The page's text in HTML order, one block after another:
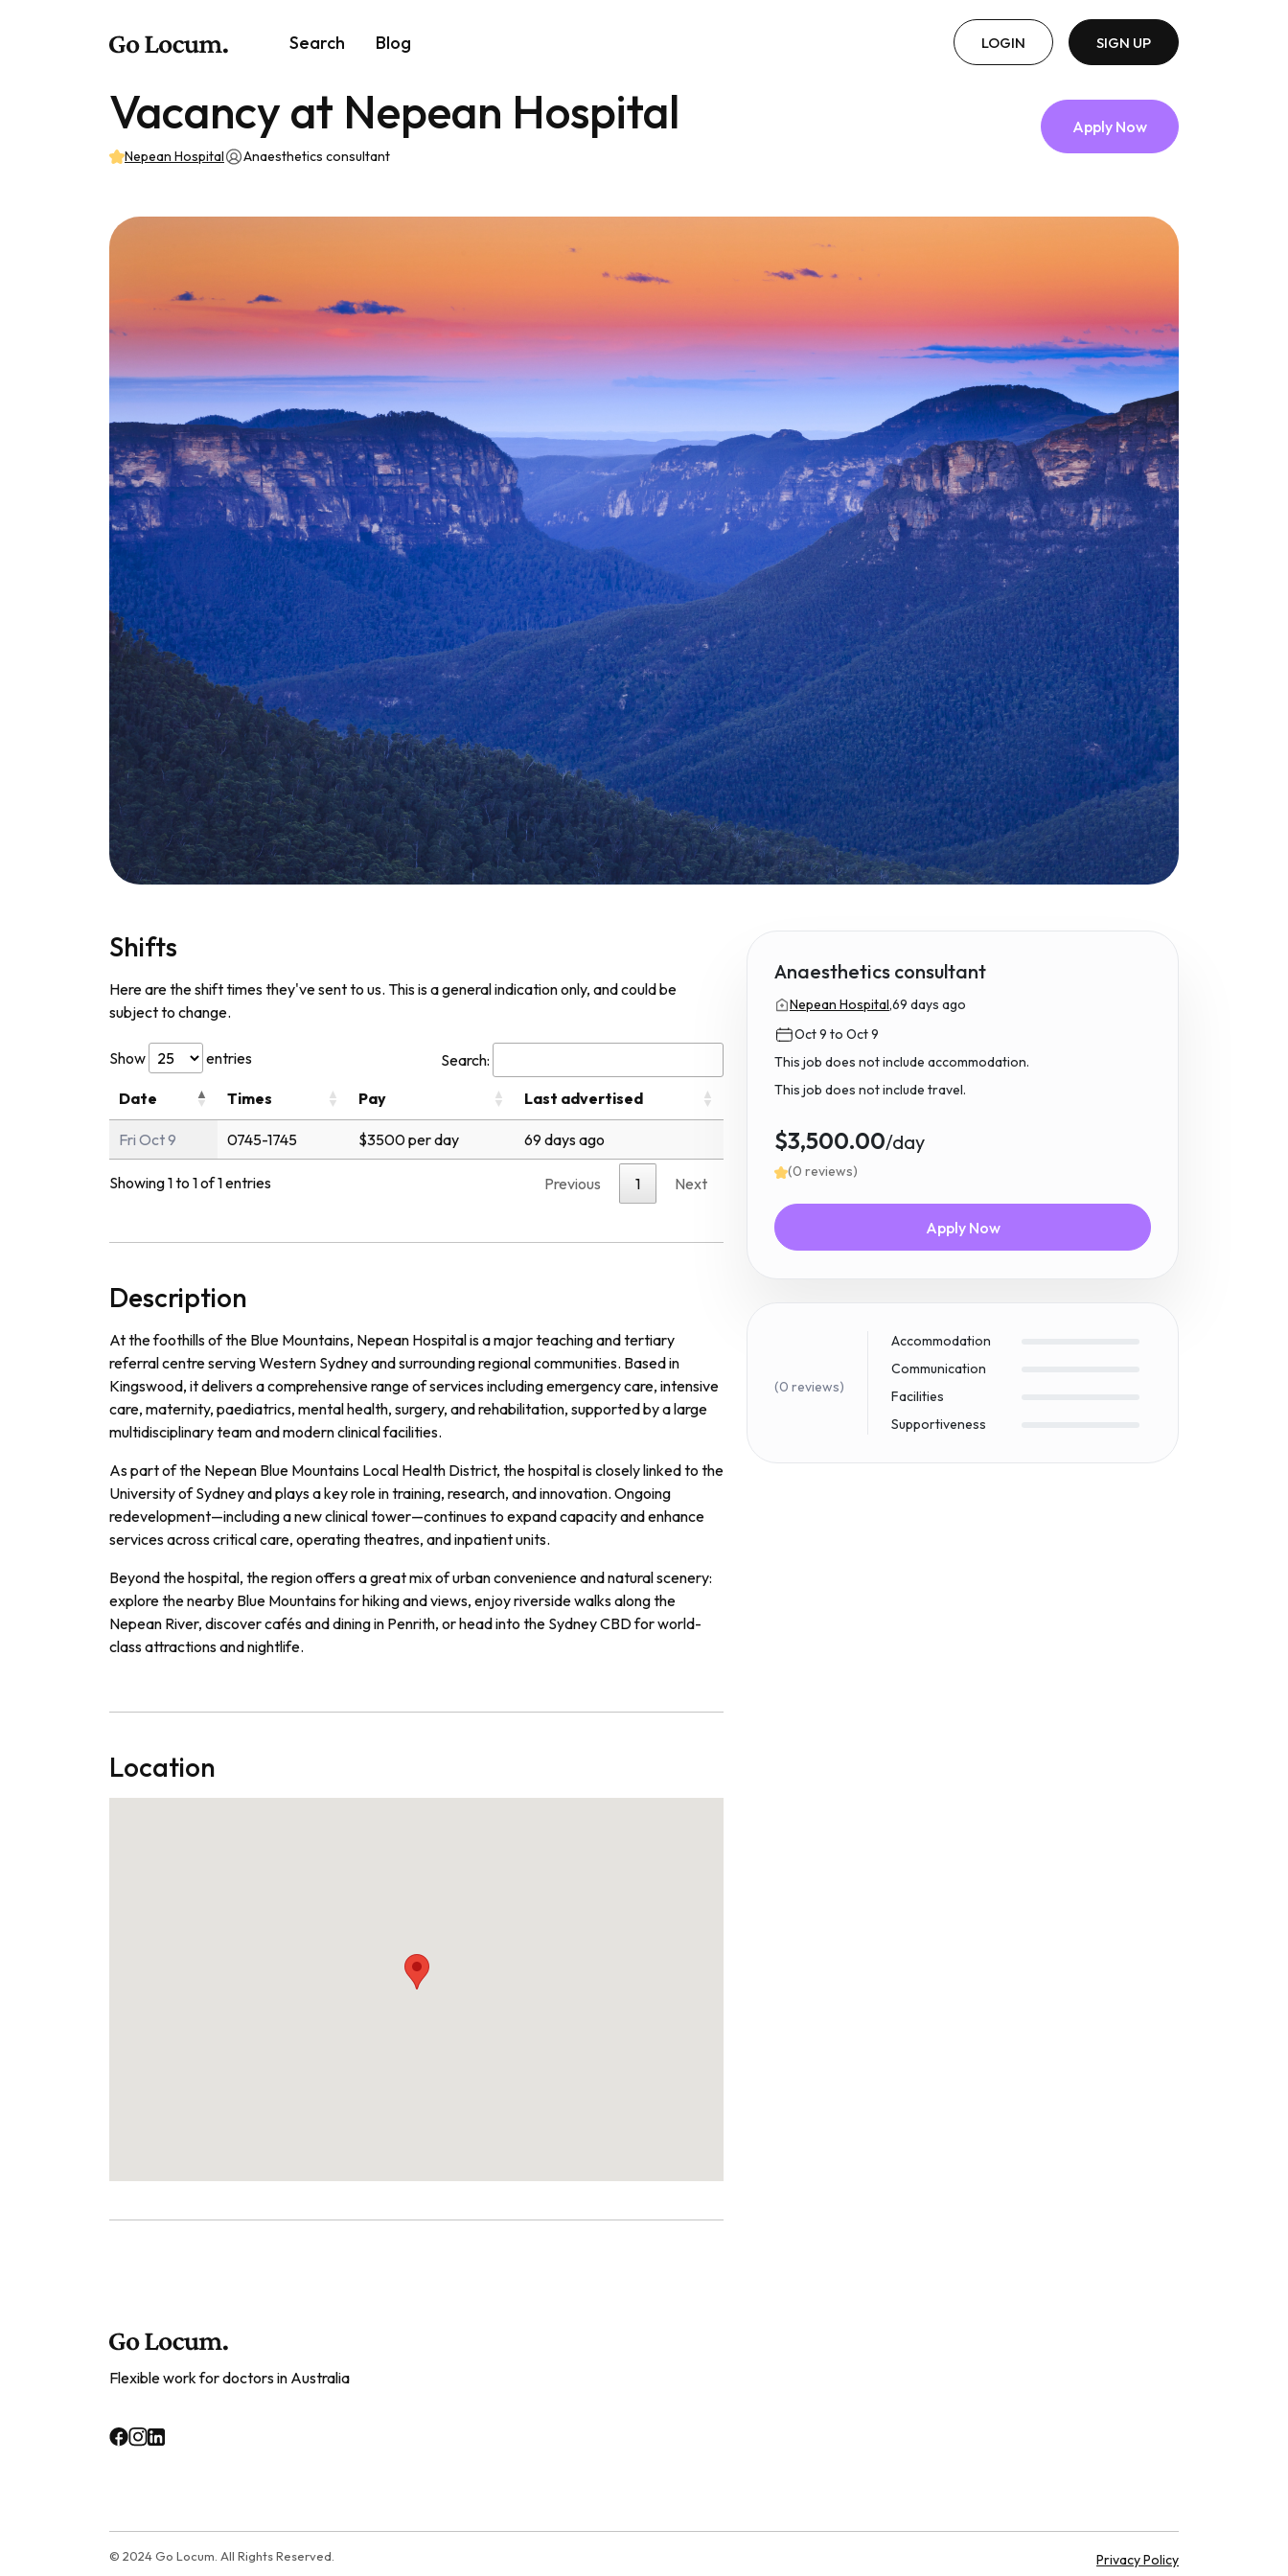
Search Blog LOGIN SIGN UP
Vacancy at Nepean Hospital
Nepean Hospital Anaesthetics consultant
Apply Now
Shifts
Here are the shift times they've sent to us. This is a general indication only, and could be
subject to change.
Show entries
Search:
Date
Times Pay Last advertised
Fri Oct 9 0745-1745 $3500 per day 69 days ago
Showing 1 to 1 of 1 entries Previous 1 Next
Description
At the foothills of the Blue Mountains, Nepean Hospital is a major teaching and tertiary
referral centre serving Western Sydney and surrounding regional communities. Based in
Kingswood, it delivers a comprehensive range of services including emergency care, intensive
care, maternity, paediatrics, mental health, surgery, and rehabilitation, supported by a large
multidisciplinary team and modern clinical facilities.
As part of the Nepean Blue Mountains Local Health District, the hospital is closely linked to the
University of Sydney and plays a key role in training, research, and innovation. Ongoing
redevelopment—including a new clinical tower—continues to expand capacity and enhance
services across critical care, operating theatres, and inpatient units.
Beyond the hospital, the region offers a great mix of urban convenience and natural scenery:
explore the nearby Blue Mountains for hiking and views, enjoy riverside walks along the
Nepean River, discover cafés and dining in Penrith, or head into the Sydney CBD for world-
class attractions and nightlife.
Location
Anaesthetics consultant
Nepean Hospital,69 days ago
Oct 9 to Oct 9
This job does not include accommodation.
This job does not include travel.
$3,500.00/day
(0 reviews)
Apply Now
(0 reviews)
Accommodation
Communication
Facilities
Supportiveness
Flexible work for doctors in Australia
© 2024 Go Locum. All Rights Reserved. Privacy Policy